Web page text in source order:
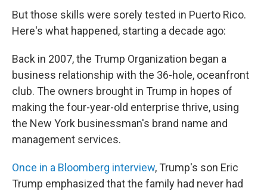
But those skills were sorely tested in Puerto Rico.
Here's what happened, starting a decade ago:
Back in 2007, the Trump Organization began a
business relationship with the 36-hole, oceanfront
club. The owners brought in Trump in hopes of
making the four-year-old enterprise thrive, using
the New York businessman's brand name and
management services.
Once in a Bloomberg interview, Trump's son Eric
Trump emphasized that the family had never had